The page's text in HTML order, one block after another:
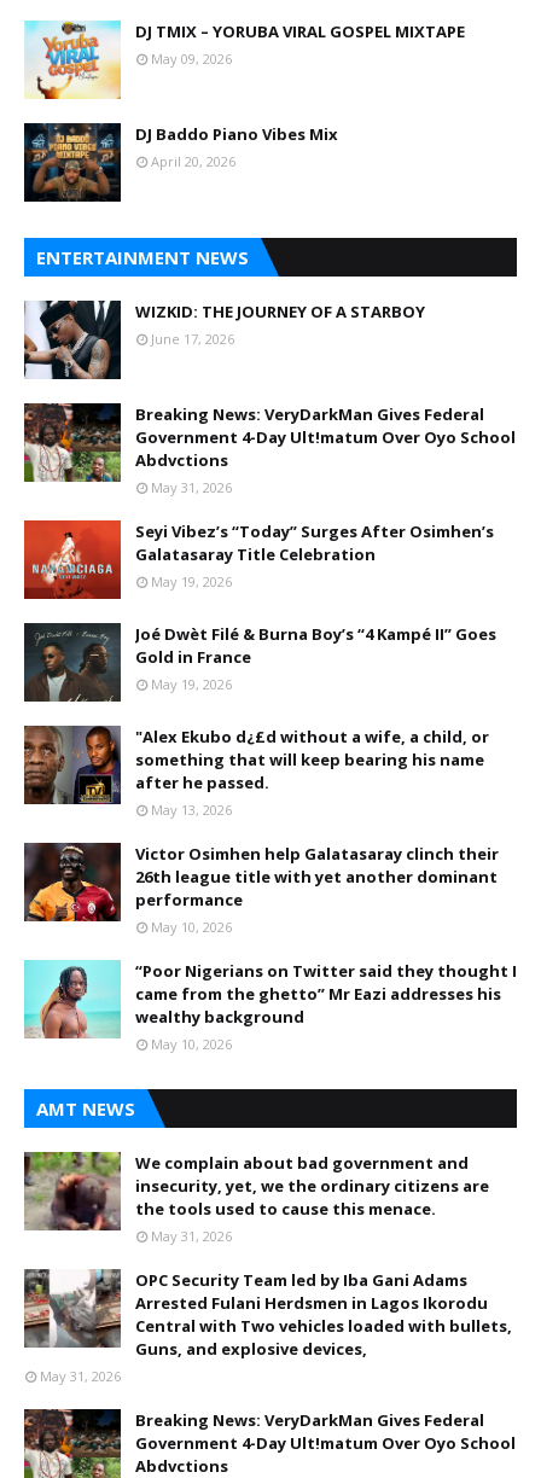
DJ TMIX – YORUBA VIRAL GOSPEL MIXTAPE
May 09, 2026
DJ Baddo Piano Vibes Mix
April 20, 2026
ENTERTAINMENT NEWS
WIZKID: THE JOURNEY OF A STARBOY
June 17, 2026
Breaking News: VeryDarkMan Gives Federal
Government 4-Day Ult!matum Over Oyo School
Abdvctions
May 31, 2026
Seyi Vibez’s “Today” Surges After Osimhen’s
Galatasaray Title Celebration
May 19, 2026
Joé Dwèt Filé & Burna Boy’s “4 Kampé II” Goes
Gold in France
May 19, 2026
"Alex Ekubo d¿£d without a wife, a child, or
something that will keep bearing his name
after he passed.
May 13, 2026
Victor Osimhen help Galatasaray clinch their
26th league title with yet another dominant
performance
May 10, 2026
“Poor Nigerians on Twitter said they thought I
came from the ghetto” Mr Eazi addresses his
wealthy background
May 10, 2026
AMT NEWS
We complain about bad government and
insecurity, yet, we the ordinary citizens are
the tools used to cause this menace.
May 31, 2026
OPC Security Team led by Iba Gani Adams
Arrested Fulani Herdsmen in Lagos Ikorodu
Central with Two vehicles loaded with bullets,
Guns, and explosive devices,
May 31, 2026
Breaking News: VeryDarkMan Gives Federal
Government 4-Day Ult!matum Over Oyo School
Abdvctions